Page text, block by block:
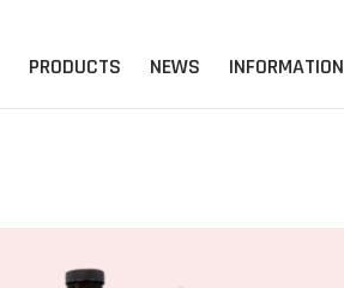
PRODUCTS NEWS INFORMATION